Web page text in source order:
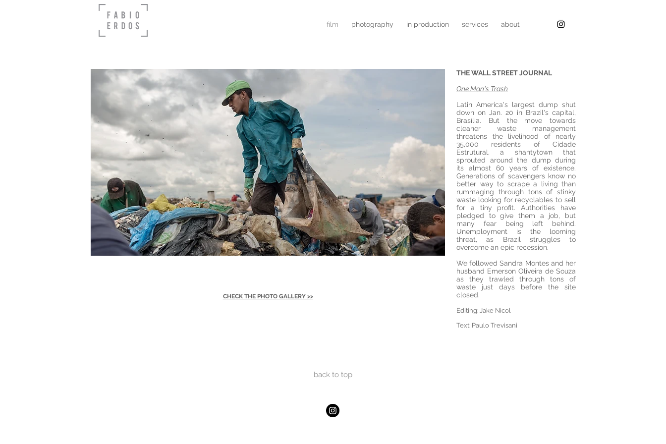
CHECK THE PHOTO GALLERY >>
THE WALL STREET JOURNAL
One Man's Trash
Latin America's largest dump shut
down on Jan. 20 in Brazil's capital,
Brasília. But the move towards
cleaner waste management
threatens the livelihood of nearly
35,000 residents of Cidade
Estrutural, a shantytown that
sprouted around the dump during
its almost 60 years of existence.
Generations of scavengers know no
better way to scrape a living than
rummaging through tons of stinky
waste looking for recyclables to sell
for a tiny profit. Authorities have
pledged to give them a job, but
many fear being left behind.
Unemployment is the looming
threat, as Brazil struggles to
overcome an epic recession.
We followed Sandra Montes and her
husband Emerson Oliveira de Souza
as they trawled through tons of
waste just days before the site
closed.
Editing: Jake Nicol
Text: Paulo Trevisani
film photography in production services about
back to top